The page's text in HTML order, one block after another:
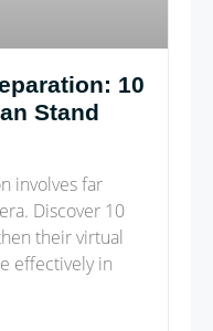
10
Stand
involves far
Discover 10
their virtual
effectively in